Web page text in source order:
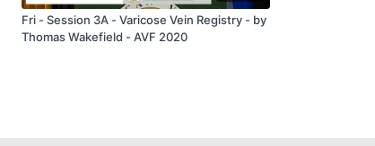
Fri - Session 3A - Varicose Vein Registry - by
Thomas Wakefield - AVF 2020